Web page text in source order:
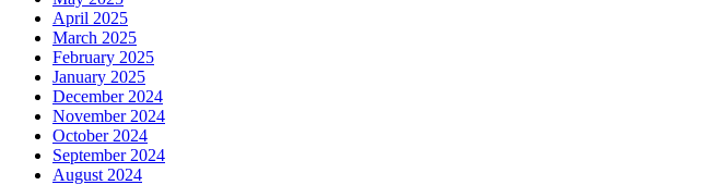
April 2025
March 2025
February 2025
January 2025
December 2024
November 2024
October 2024
September 2024
August 2024